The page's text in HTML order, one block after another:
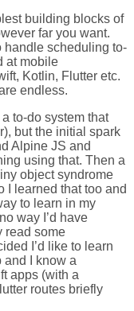
building blocks of
far you want.
handle scheduling to-
at mobile
Kotlin, Flutter etc.
endless.
to-do system that
but the initial spark
Alpine JS and
using that. Then a
object syndrome
I learned that too and
to learn in my
way I’d have
read some
I’d like to learn
and I know a
apps (with a
routes briefly